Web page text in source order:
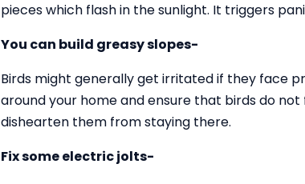
pieces which flash in the sunlight. It triggers
You can build greasy slopes-
Birds might generally get irritated if they face
around your home and ensure that birds do
dishearten them from staying there.
Fix some electric jolts-